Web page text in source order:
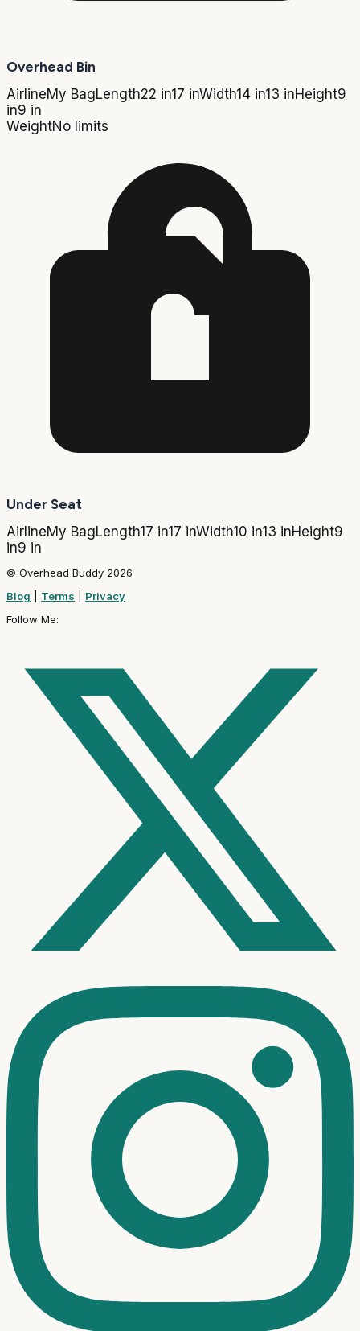
Overhead Bin
AirlineMy BagLength22 in17 inWidth14 in13 inHeight9
in9 in
WeightNo limits
Under Seat
AirlineMy BagLength17 in17 inWidth10 in13 inHeight9
in9 in
© Overhead Buddy 2026
Blog
Terms
Privacy
Follow Me: